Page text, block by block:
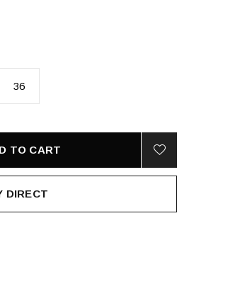
36
TO CART
DIRECT